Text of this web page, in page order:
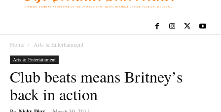
Home Arts & Entertainment
Arts & Entertainment
Club beats means Britney’s
back in action